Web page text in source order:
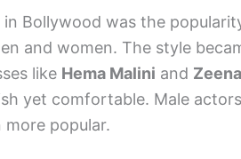
Bollywood was the
and women. The style
like Hema Malini and
yet comfortable. Male
more popular.